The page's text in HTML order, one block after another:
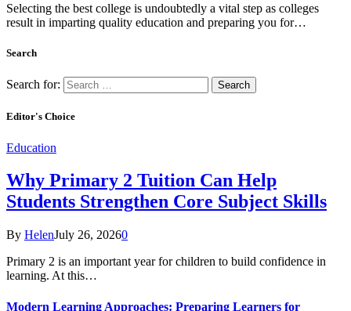
Selecting the best college is undoubtedly a vital step as colleges
result in imparting quality education and preparing you for…
Search
Search for:
Editor's Choice
Education
Why Primary 2 Tuition Can Help
Students Strengthen Core Subject Skills
By HelenJuly 26, 20260
Primary 2 is an important year for children to build confidence in
learning. At this…
Modern Learning Approaches: Preparing Learners for